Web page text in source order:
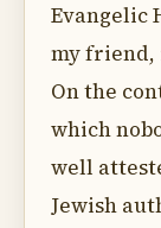
Evangelic
my friend,
On the
which
well
Jewish